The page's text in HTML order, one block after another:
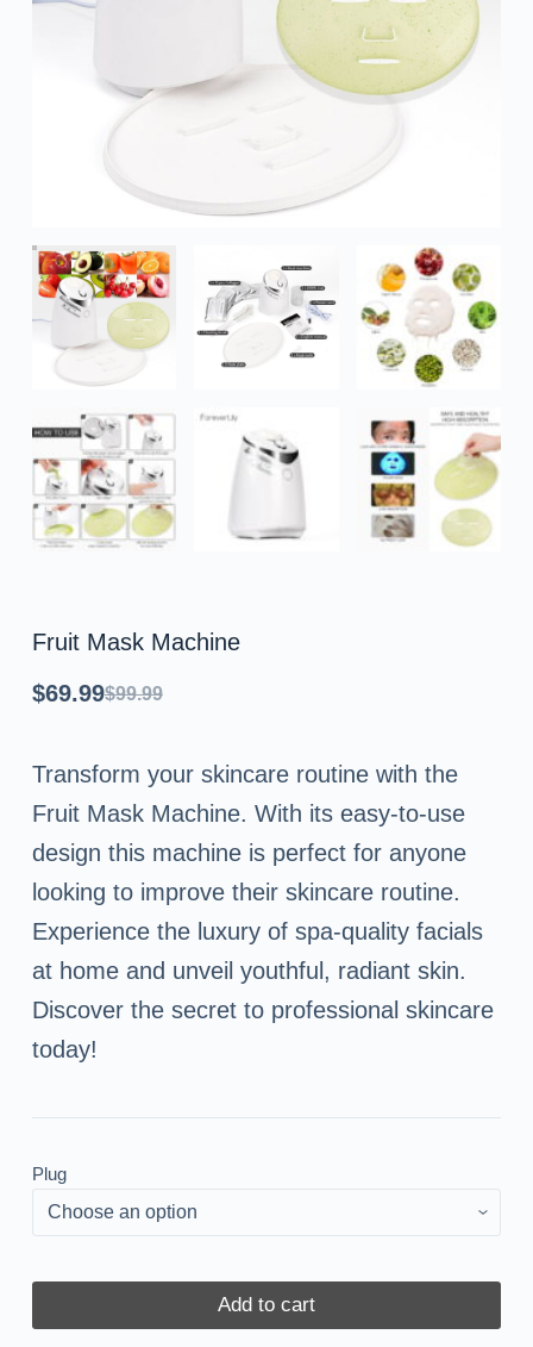
Fruit Mask Machine
$99.99
Original
was:
$99.99.
$69.99
Current
is:
$69.99.
Transform your skincare routine with the
Fruit Mask Machine. With its easy-to-use
design this machine is perfect for anyone
looking to improve their skincare routine.
Experience the luxury of spa-quality facials
at home and unveil youthful, radiant skin.
Discover the secret to professional skincare
today!
Plug
Add to cart